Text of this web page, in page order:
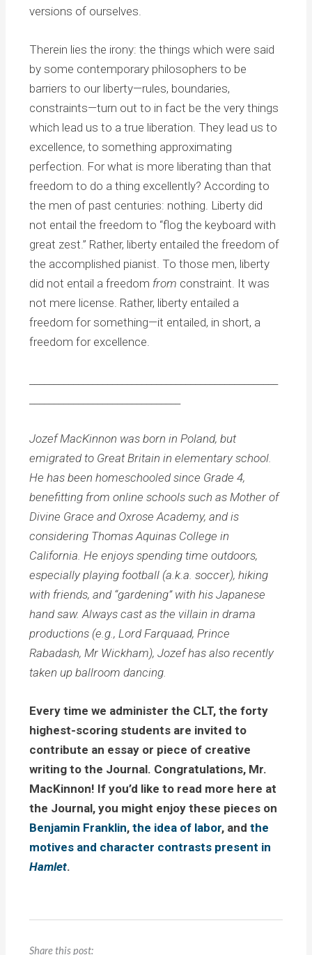
versions of ourselves.
Therein lies the irony: the things which were said
by some contemporary philosophers to be
barriers to our liberty—rules, boundaries,
constraints—turn out to in fact be the very things
which lead us to a true liberation. They lead us to
excellence, to something approximating
perfection. For what is more liberating than that
freedom to do a thing excellently? According to
the men of past centuries: nothing. Liberty did
not entail the freedom to “flog the keyboard with
great zest.” Rather, liberty entailed the freedom of
the accomplished pianist. To those men, liberty
did not entail a freedom from constraint. It was
not mere license. Rather, liberty entailed a
freedom for something—it entailed, in short, a
freedom for excellence.
Jozef MacKinnon was born in Poland, but
emigrated to Great Britain in elementary school.
He has been homeschooled since Grade 4,
benefitting from online schools such as Mother of
Divine Grace and Oxrose Academy, and is
considering Thomas Aquinas College in
California. He enjoys spending time outdoors,
especially playing football (a.k.a. soccer), hiking
with friends, and “gardening” with his Japanese
hand saw. Always cast as the villain in drama
productions (e.g., Lord Farquaad, Prince
Rabadash, Mr Wickham), Jozef has also recently
taken up ballroom dancing.
Every time we administer the CLT, the forty
highest-scoring students are invited to
contribute an essay or piece of creative
writing to the Journal. Congratulations, Mr.
MacKinnon! If you’d like to read more here at
the Journal, you might enjoy these pieces on
Benjamin Franklin,the idea of labor, andthe
motives and character contrasts present in
Hamlet.
Share this post: